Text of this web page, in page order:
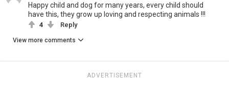
Happy child and dog for many years, every child should
have this, they grow up loving and respecting animals !!!
4 Reply
View more comments
ADVERTISEMENT